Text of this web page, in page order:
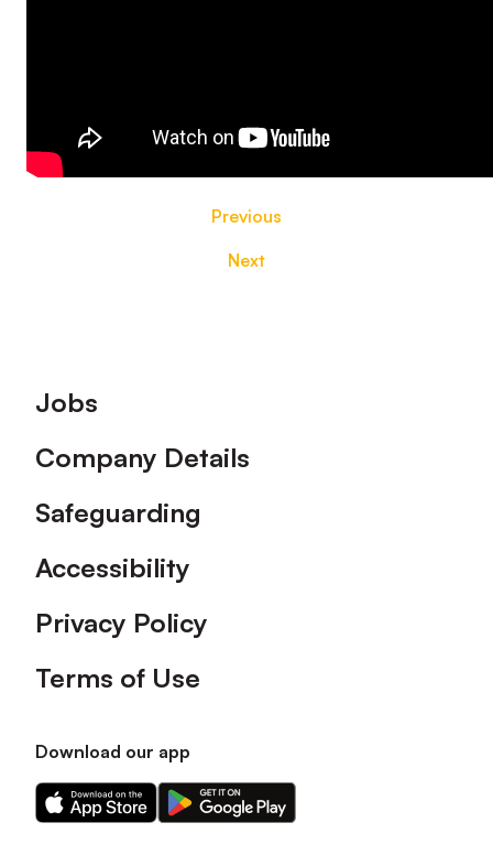
Previous
Next
Footer
Jobs
Company Details
Safeguarding
Accessibility
Privacy Policy
Terms of Use
Download our app
Download
our
Download
our